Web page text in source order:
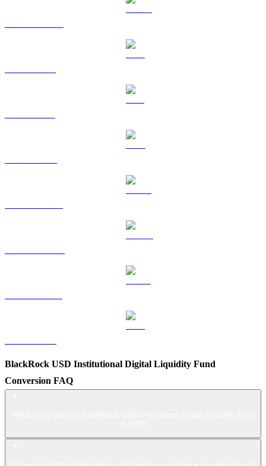
BlackRock USD Institutional Digital Liquidity Fund
Conversion FAQ